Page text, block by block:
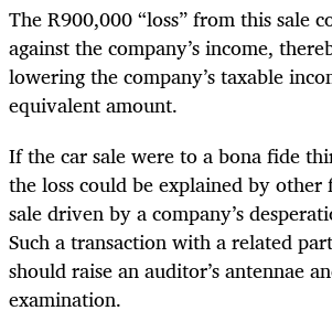
The R900,000 “loss” from this sale
against the company’s income,
lowering the company’s taxable
equivalent amount.
If the car sale were to a bona fide
the loss could be explained by other
sale driven by a company’s
Such a transaction with a related
should raise an auditor’s antennae
examination.